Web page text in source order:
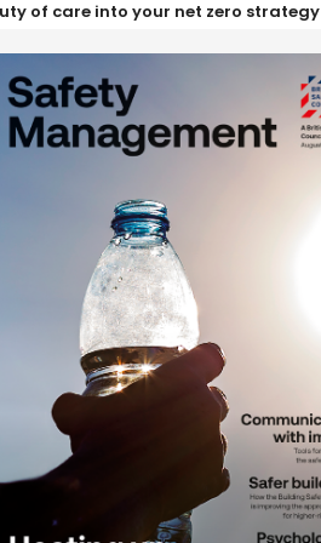
of care into your net zero strategy